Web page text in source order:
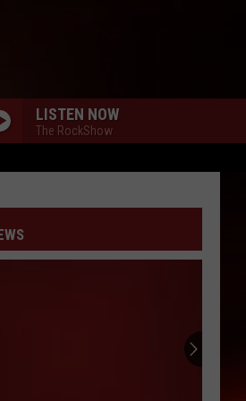
LISTEN NOW
The RockShow